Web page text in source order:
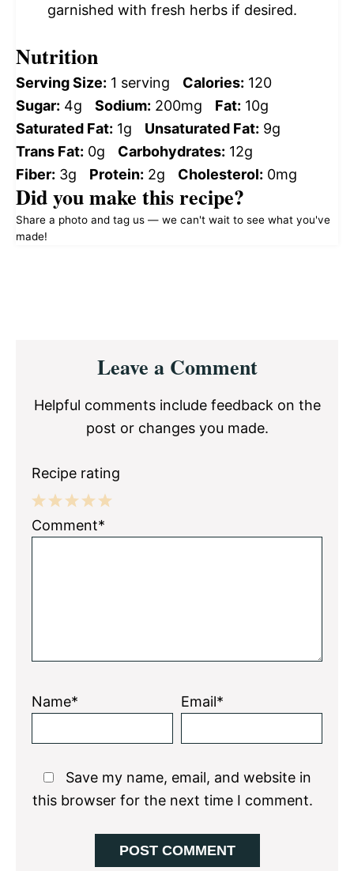
garnished with fresh herbs if desired.
Nutrition
Serving Size: 1 serving Calories: 120
Sugar: 4g Sodium: 200mg Fat: 10g
Saturated Fat: 1g Unsaturated Fat: 9g
Trans Fat: 0g Carbohydrates: 12g
Fiber: 3g Protein: 2g Cholesterol: 0mg
Did you make this recipe?
Share a photo and tag us — we can't wait to see what you've
made!
InteractionsLeave a Comment
Helpful comments include feedback on the
post or changes you made.
Recipe rating
5
4
3
2
1
Comment*
Name* Email*
Save my name, email, and website in
this browser for the next time I comment.